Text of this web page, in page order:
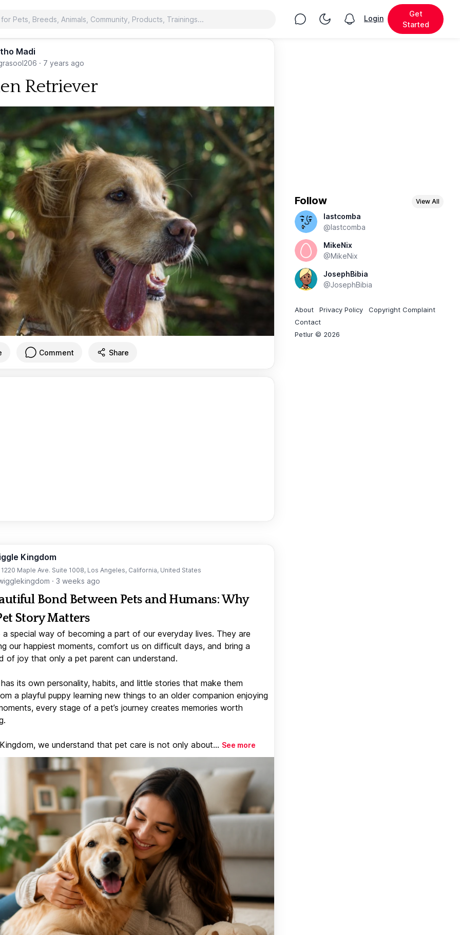
Chat Toggle Night Mode
View notifications
Login
Get
Started
Madi
· 7 years ago
Retriever
Comment Share
Kingdom
1220 Maple Ave. Suite 1008, Los Angeles, California, United States
· 3 weeks ago
Bond Between Pets and Humans: Why
Story Matters
a special way of becoming a part of our everyday lives. They are
our happiest moments, comfort us on difficult days, and bring a
of joy that only a pet parent can understand.
its own personality, habits, and little stories that make them
a playful puppy learning new things to an older companion enjoying
every stage of a pet’s journey creates memories worth
we understand that pet care is not only about... See more
Follow View All
lastcomba
@lastcomba
MikeNix
@MikeNix
JosephBibia
@JosephBibia
About Privacy Policy
Copyright Complaint
Contact
Petlur © 2026